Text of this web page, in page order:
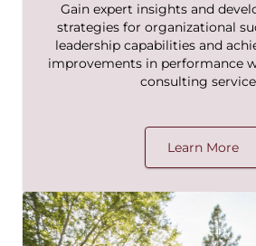
Gain expert insights and
strategies for organizational
leadership capabilities and
improvements in performance
consulting
Learn More